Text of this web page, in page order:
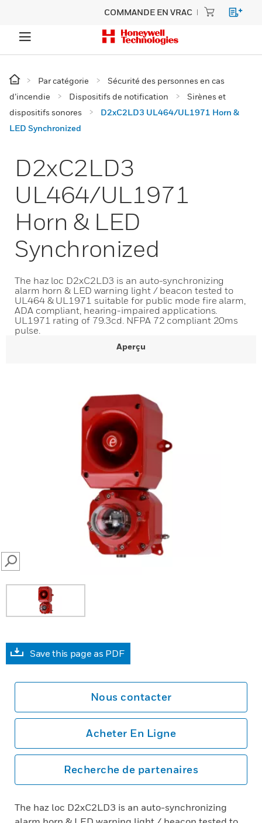
COMMANDE EN VRAC
Par catégorie
Sécurité des personnes en cas
d’incendie
Dispositifs de notification
Sirènes et
dispositifs sonores
D2xC2LD3 UL464/UL1971 Horn &
LED Synchronized
D2xC2LD3
UL464/UL1971
Horn & LED
Synchronized
The haz loc D2xC2LD3 is an auto-synchronizing
alarm horn & LED warning light / beacon tested to
UL464 & UL1971 suitable for public mode fire alarm,
ADA compliant, hearing-impaired applications.
UL1971 rating of 79.3cd. NFPA 72 compliant 20ms
pulse.
Aperçu
SEARCH
Save this page as PDF
Nous contacter
Acheter En Ligne
Recherche de partenaires
The haz loc D2xC2LD3 is an auto-synchronizing